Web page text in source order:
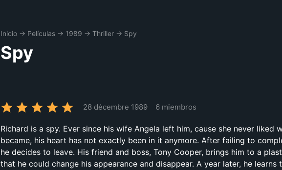
Inicio → Películas → 1989 → Thriller → Spy
Spy
28 décembre 1989 6 miembros
Richard is a spy. Ever since his wife Angela left him, cause she never liked
became, his heart has not exactly been in it anymore. After failing to
he decides to leave. His friend and boss, Tony Cooper, brings him to a
that he could change his appearance and disappear. A year later, he